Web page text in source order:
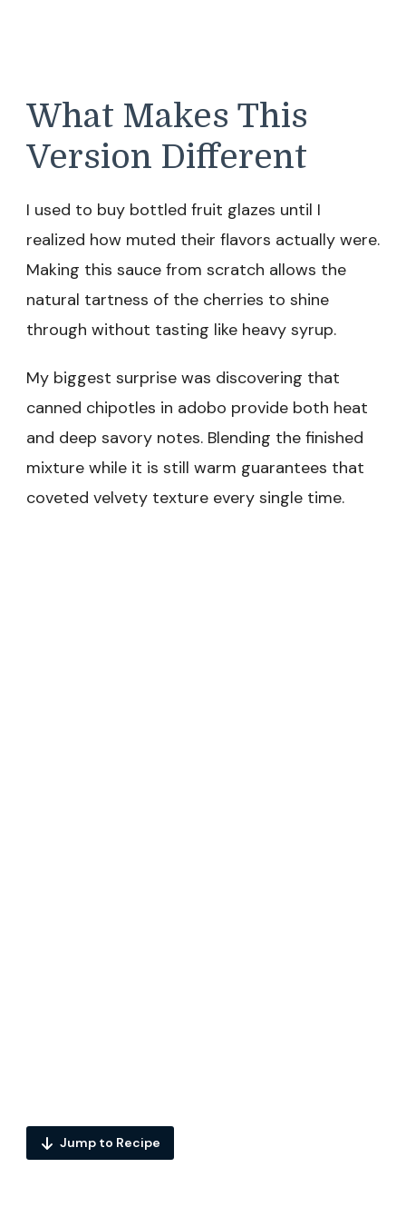
What Makes This
Version Different
I used to buy bottled fruit glazes until I
realized how muted their flavors actually were.
Making this sauce from scratch allows the
natural tartness of the cherries to shine
through without tasting like heavy syrup.
My biggest surprise was discovering that
canned chipotles in adobo provide both heat
and deep savory notes. Blending the finished
mixture while it is still warm guarantees that
coveted velvety texture every single time.
Jump to Recipe